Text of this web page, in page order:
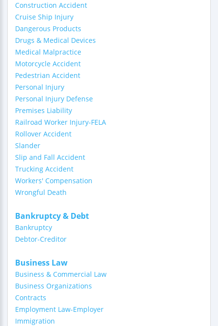
Construction Accident
Cruise Ship Injury
Dangerous Products
Drugs & Medical Devices
Medical Malpractice
Motorcycle Accident
Pedestrian Accident
Personal Injury
Personal Injury Defense
Premises Liability
Railroad Worker Injury-FELA
Rollover Accident
Slander
Slip and Fall Accident
Trucking Accident
Workers' Compensation
Wrongful Death
Bankruptcy & Debt
Bankruptcy
Debtor-Creditor
Business Law
Business & Commercial Law
Business Organizations
Contracts
Employment Law-Employer
Immigration